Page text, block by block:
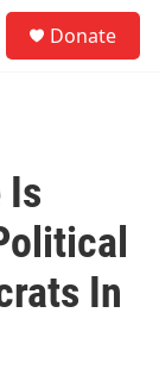
Donate
Is
In